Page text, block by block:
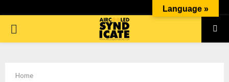
PRIMARY
Home
Language »